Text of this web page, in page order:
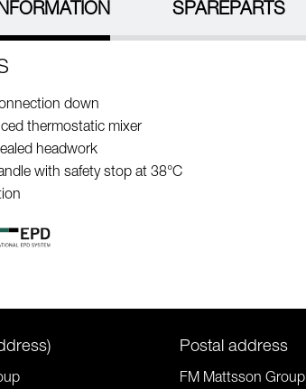
SPAREPARTS
down
thermostatic mixer
headwork
with safety stop at 38°C
Postal address
FM Mattsson Group